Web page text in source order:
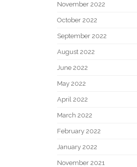
November 2022
October 2022
September 2022
August 2022
June 2022
May 2022
April 2022
March 2022
February 2022
January 2022
November 2021